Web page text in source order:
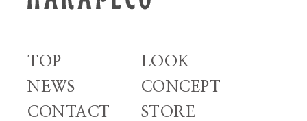
TOP
LOOK
NEWS
CONCEPT
CONTACT
STORE